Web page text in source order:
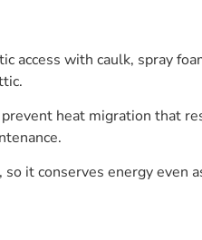
access with caulk, spray
heat migration that
it conserves energy even